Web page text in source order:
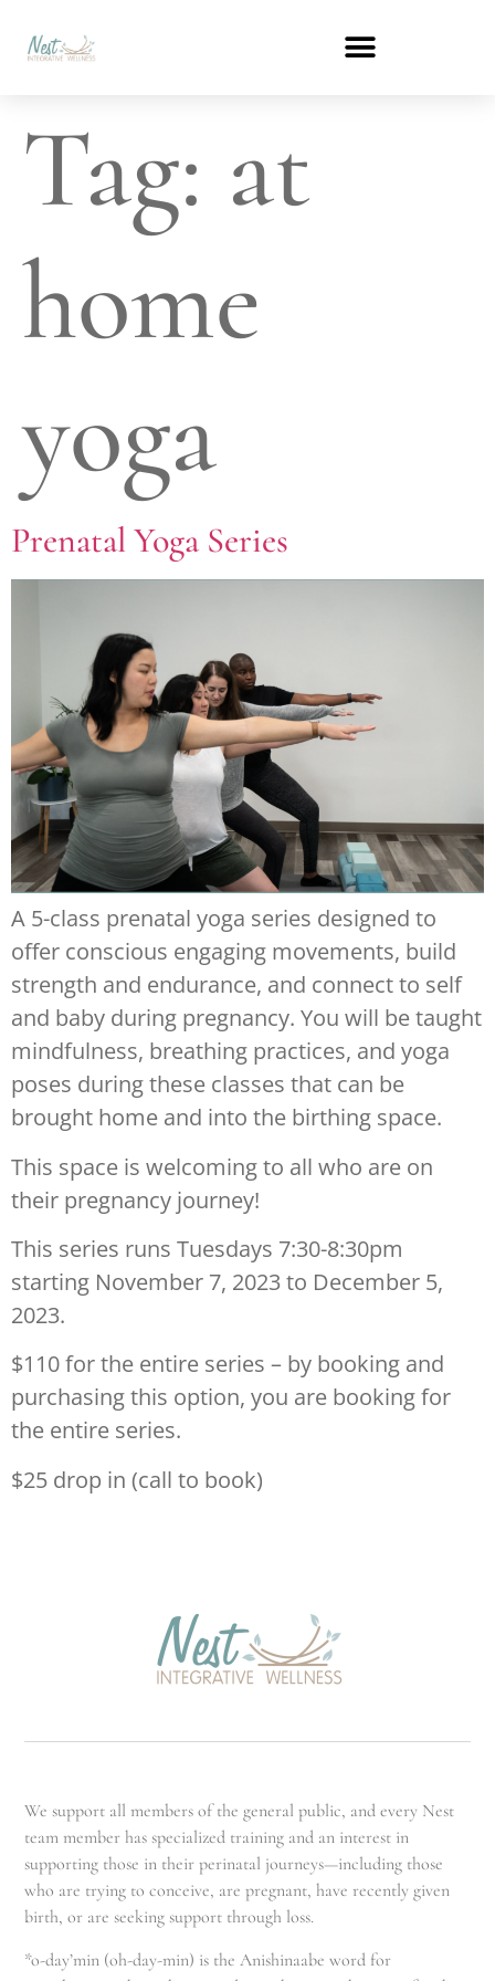
Tag: at
home
yoga
Prenatal Yoga Series
A 5-class prenatal yoga series designed to
offer conscious engaging movements, build
strength and endurance, and connect to self
and baby during pregnancy. You will be taught
mindfulness, breathing practices, and yoga
poses during these classes that can be
brought home and into the birthing space.
This space is welcoming to all who are on
their pregnancy journey!
This series runs Tuesdays 7:30-8:30pm
starting November 7, 2023 to December 5,
2023.
$110 for the entire series – by booking and
purchasing this option, you are booking for
the entire series.
$25 drop in (call to book)
We support all members of the general public, and every Nest
team member has specialized training and an interest in
supporting those in their perinatal journeys—including those
who are trying to conceive, are pregnant, have recently given
birth, or are seeking support through loss.
*o-day’min (oh-day-min) is the Anishinaabe word for